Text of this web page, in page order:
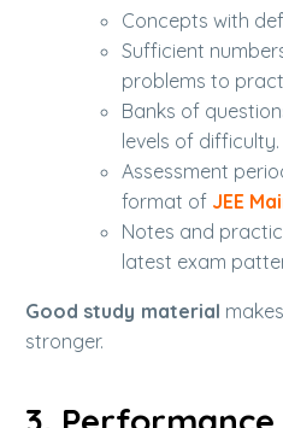
Concepts with
Sufficient
problems to
Banks of
levels of difficulty.
Assessment
format of JEE
Notes and
latest exam
Good study material
stronger.